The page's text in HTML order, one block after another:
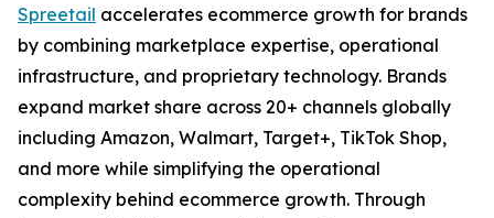
Spreetail accelerates ecommerce growth for brands
by combining marketplace expertise, operational
infrastructure, and proprietary technology. Brands
expand market share across 20+ channels globally
including Amazon, Walmart, Target+, TikTok Shop,
and more while simplifying the operational
complexity behind ecommerce growth. Through